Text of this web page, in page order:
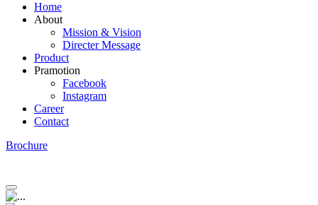
Home
About
Mission & Vision
Directer Message
Product
Pramotion
Facebook
Instagram
Career
Contact
Brochure